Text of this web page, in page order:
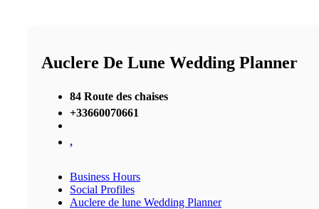
Auclere De Lune Wedding Planner
84 Route des chaises
+33660070661
,
Business Hours
Social Profiles
Auclere de lune Wedding Planner